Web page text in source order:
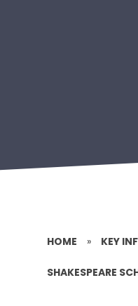
HOME » KEY
SHAKESPEARE